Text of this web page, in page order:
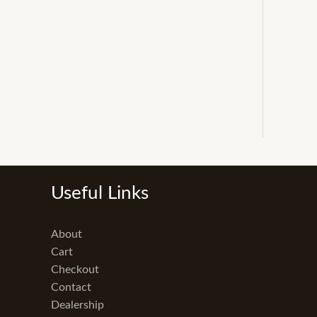
Useful Links
About
Cart
Checkout
Contact
Dealership